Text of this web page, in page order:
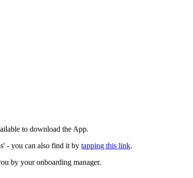
to download the App.
- you can also find it by tapping this link.
by your onboarding manager.